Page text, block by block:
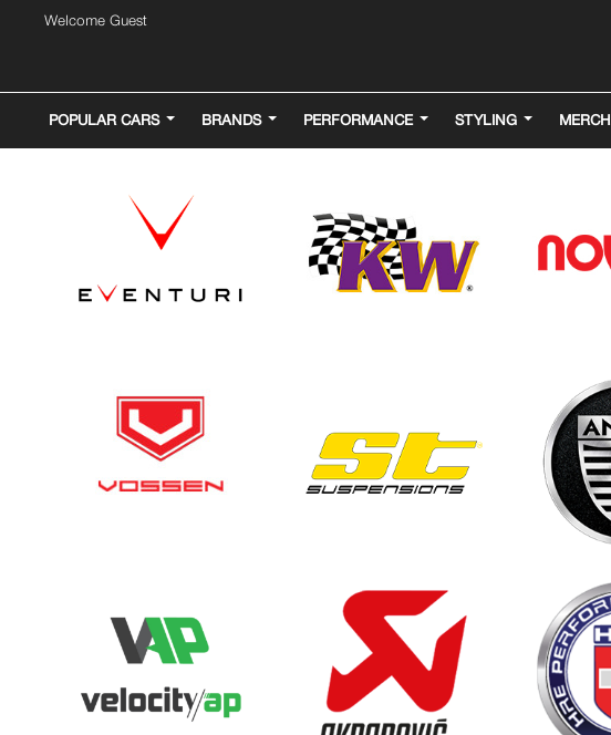
Welcome Guest
POPULAR CARS BRANDS PERFORMANCE STYLING